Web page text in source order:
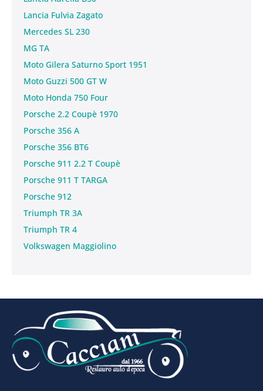
Lancia Fulvia Zagato
Mercedes SL 230
MG TA
Moto Gilera Saturno Sport 1951
Moto Guzzi 500 GT W
Moto Honda 750 Four
Porsche 2.2 Coupè 1970
Porsche 356 A
Porsche 356 BT6
Porsche 911 2.2 T Coupè
Porsche 911 T TARGA
Porsche 912
Triumph TR 3A
Triumph TR 4
Volkswagen Maggiolino